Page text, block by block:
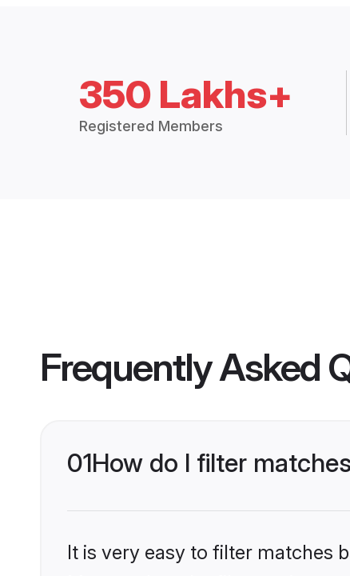
350 Lakhs+
Registered Members
Frequently Asked
01How do I filter
It is very easy to filter matches